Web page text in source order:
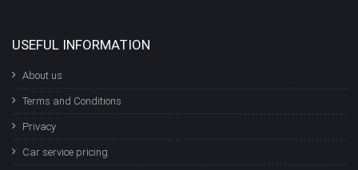
USEFUL INFORMATION
About us
Terms and Conditions
Privacy
Car service pricing